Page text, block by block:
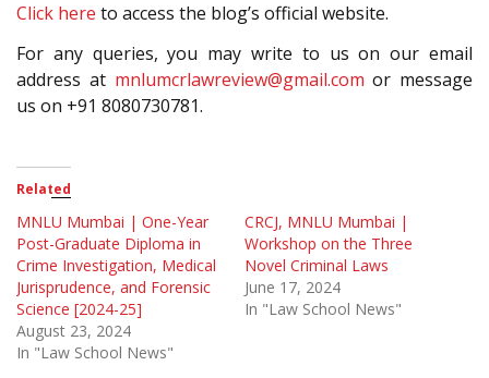
Click here to access the blog’s official website.
For any queries, you may write to us on our email
address at mnlumcrlawreview@gmail.com or message
us on +91 8080730781.
Related
MNLU Mumbai | One-Year
Post-Graduate Diploma in
Crime Investigation, Medical
Jurisprudence, and Forensic
Science [2024-25]
August 23, 2024
In "Law School News"
CRCJ, MNLU Mumbai |
Workshop on the Three
Novel Criminal Laws
June 17, 2024
In "Law School News"